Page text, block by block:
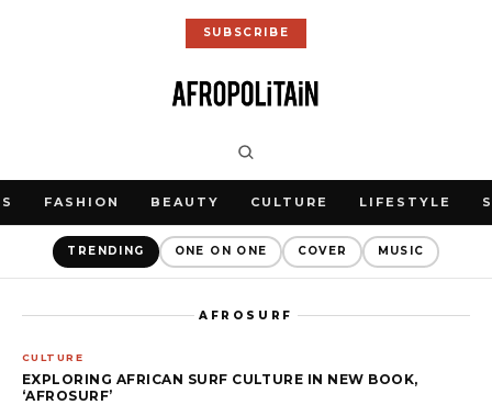
SUBSCRIBE
FASHION BEAUTY CULTURE LIFESTYLE
TRENDING ONE ON ONE COVER MUSIC
AFROSURF
CULTURE
EXPLORING AFRICAN SURF CULTURE IN NEW BOOK,
‘AFROSURF’